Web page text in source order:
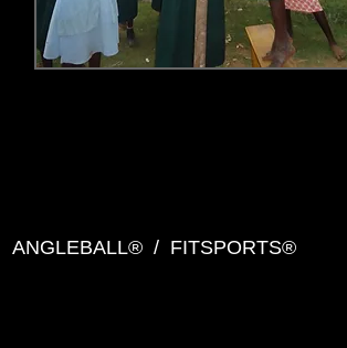
ANGLEBALL® / FITSPORTS®